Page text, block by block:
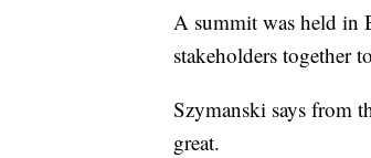
A summit was held in
stakeholders together
Szymanski says from
great.